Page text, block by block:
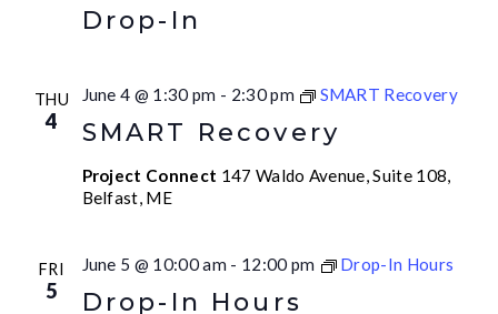
Drop-In
THU
4 SMART Recovery
June 4 @ 1:30 pm - 2:30 pm SMART Recovery
Project Connect 147 Waldo Avenue, Suite 108,
Belfast, ME
FRI
5 Drop-In Hours
June 5 @ 10:00 am - 12:00 pm Drop-In Hours